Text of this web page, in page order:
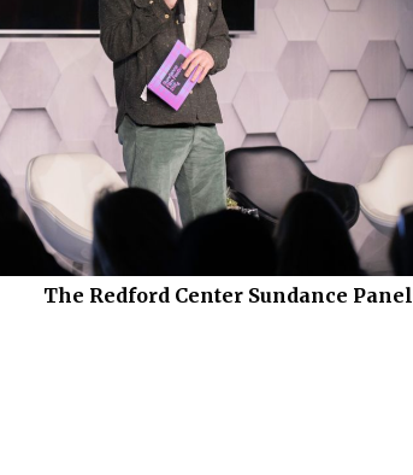
The Redford Center Sundance Panel